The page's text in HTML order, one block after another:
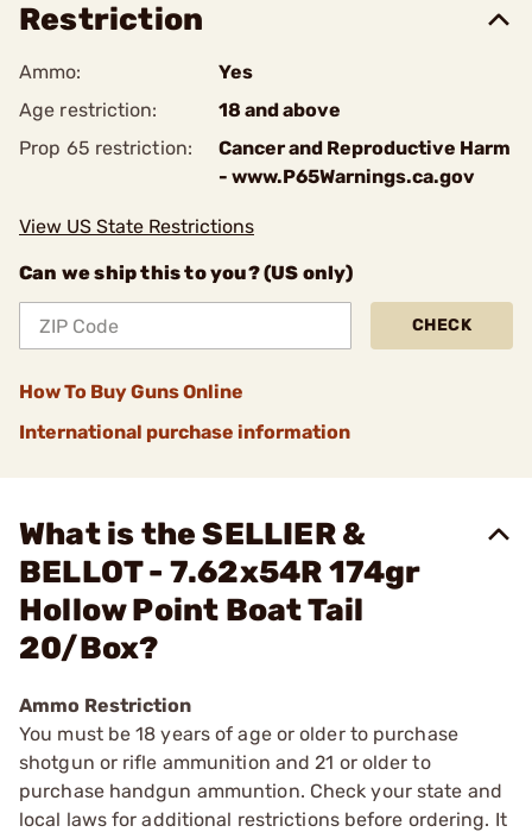
Restriction
Ammo:
Yes
Age restriction:
18 and above
Prop 65 restriction:
Cancer and Reproductive Harm
- www.P65Warnings.ca.gov
View US State Restrictions
Can we ship this to you? (US only)
CHECK
How To Buy Guns Online
International purchase information
What is the SELLIER &
BELLOT - 7.62x54R 174gr
Hollow Point Boat Tail
20/Box?
Ammo Restriction
You must be 18 years of age or older to purchase
shotgun or rifle ammunition and 21 or older to
purchase handgun ammuntion. Check your state and
local laws for additional restrictions before ordering. It